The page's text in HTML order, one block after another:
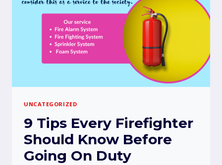
UNCATEGORIZED
9 Tips Every Firefighter
Should Know Before
Going On Duty